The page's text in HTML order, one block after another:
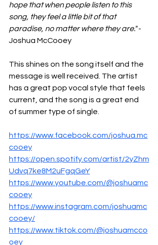
hope that when people listen to this
song, they feel a little bit of that
paradise, no matter where they are." -
Joshua McCooey
This shines on the song itself and the
message is well received. The artist
has a great pop vocal style that feels
current, and the song is a great end
of summer type of single.
https://www.facebook.com/joshua.mc
cooey
https://open.spotify.com/artist/2yZhm
Udvq7ke8M2uFgqGeY
https://www.youtube.com/@joshuamc
cooey
https://www.instagram.com/joshuamc
cooey/
https://www.tiktok.com/@joshuamcco
oey